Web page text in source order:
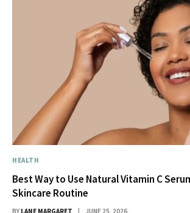
HEALTH
Best Way to Use Natural Vitamin C
Skincare Routine
BY LANE MARGARET JUNE 25, 2026